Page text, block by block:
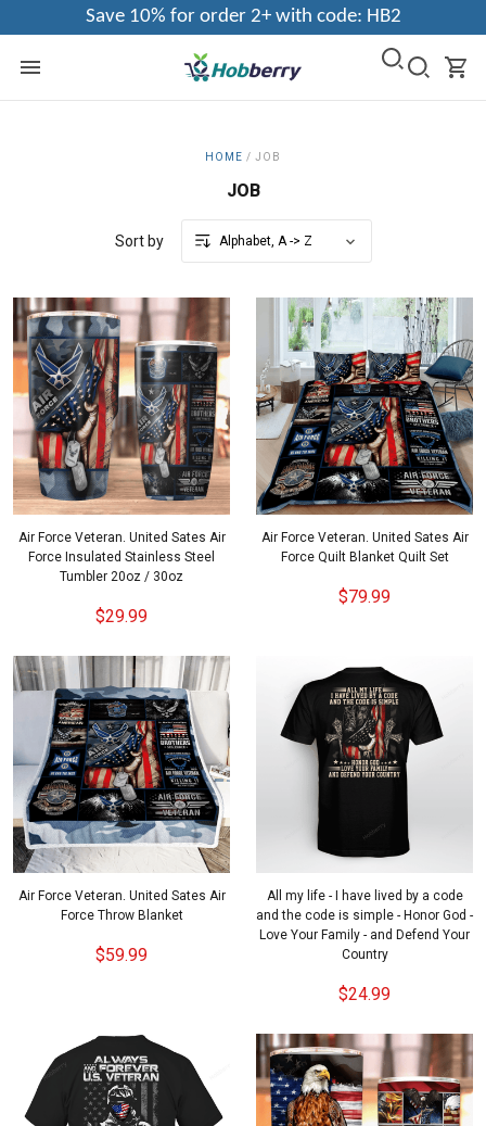
Save 10% for order 2+ with code: HB2
HOME / JOB
JOB
Sort by
Air Force Veteran. United Sates Air
Force Insulated Stainless Steel
Tumbler 20oz / 30oz
$29.99
Air Force Veteran. United Sates Air
Force Quilt Blanket Quilt Set
$79.99
Air Force Veteran. United Sates Air
Force Throw Blanket
$59.99
All my life - I have lived by a code
and the code is simple - Honor God -
Love Your Family - and Defend Your
Country
$24.99